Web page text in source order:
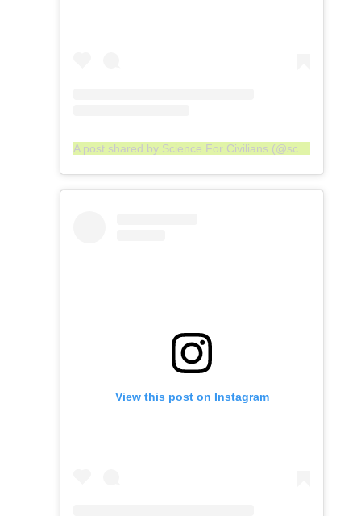
View this post on Instagram